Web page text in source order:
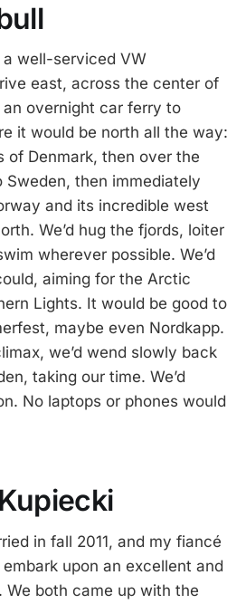
well-serviced VW
east, across the center of
overnight car ferry to
it would be north all the way:
of Denmark, then over the
Sweden, then immediately
and its incredible west
We’d hug the fjords, loiter
wherever possible. We’d
aiming for the Arctic
Lights. It would be good to
maybe even Nordkapp.
we’d wend slowly back
taking our time. We’d
No laptops or phones would
in fall 2011, and my fiancé
upon an excellent and
We both came up with the